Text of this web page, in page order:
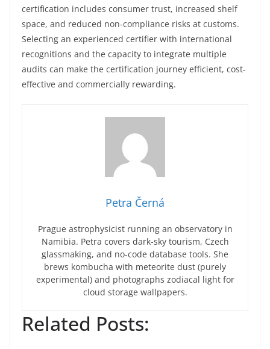
certification includes consumer trust, increased shelf
space, and reduced non-compliance risks at customs.
Selecting an experienced certifier with international
recognitions and the capacity to integrate multiple
audits can make the certification journey efficient, cost-
effective and commercially rewarding.
Petra Černá
Prague astrophysicist running an observatory in
Namibia. Petra covers dark-sky tourism, Czech
glassmaking, and no-code database tools. She
brews kombucha with meteorite dust (purely
experimental) and photographs zodiacal light for
cloud storage wallpapers.
Related Posts: